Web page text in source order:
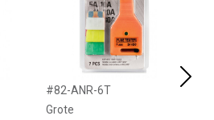
#82-ANR-6T
Grote
Next